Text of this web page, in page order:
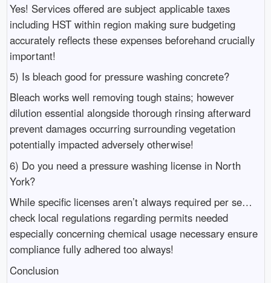
Yes! Services offered are subject applicable taxes
including HST within region making sure budgeting
accurately reflects these expenses beforehand crucially
important!
5) Is bleach good for pressure washing concrete?
Bleach works well removing tough stains; however
dilution essential alongside thorough rinsing afterward
prevent damages occurring surrounding vegetation
potentially impacted adversely otherwise!
6) Do you need a pressure washing license in North
York?
While specific licenses aren’t always required per se…
check local regulations regarding permits needed
especially concerning chemical usage necessary ensure
compliance fully adhered too always!
Conclusion